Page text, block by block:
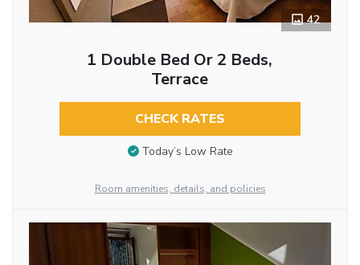
42
1 Double Bed Or 2 Beds,
Terrace
CHECK RATES
Today’s Low Rate
Room amenities, details, and policies